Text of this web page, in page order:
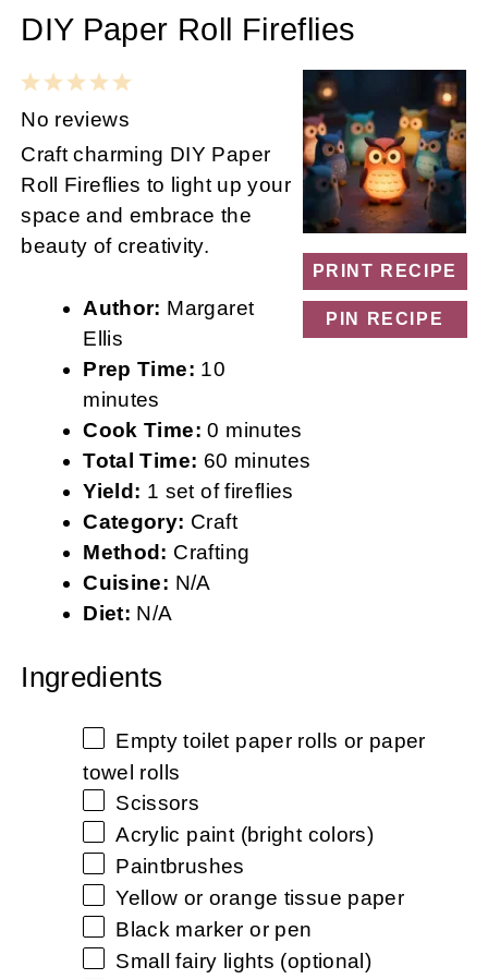
DIY Paper Roll Fireflies
PRINT RECIPE
PIN RECIPE
5
4
Stars
3
Stars
2
Stars
1
Star
No reviews
Craft charming DIY Paper
Roll Fireflies to light up your
space and embrace the
beauty of creativity.
Author: Margaret
Ellis
Prep Time: 10
minutes
Cook Time: 0 minutes
Total Time: 60 minutes
Yield: 1 set of fireflies
Category: Craft
Method: Crafting
Cuisine: N/A
Diet: N/A
Ingredients
Empty toilet paper rolls or paper
towel rolls
Scissors
Acrylic paint (bright colors)
Paintbrushes
Yellow or orange tissue paper
Black marker or pen
Small fairy lights (optional)